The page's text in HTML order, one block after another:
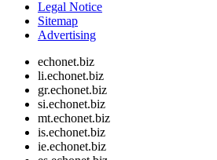
Legal Notice
Sitemap
Advertising
echonet.biz
li.echonet.biz
gr.echonet.biz
si.echonet.biz
mt.echonet.biz
is.echonet.biz
ie.echonet.biz